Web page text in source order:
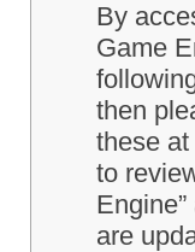
By
Game
then
these
to
are